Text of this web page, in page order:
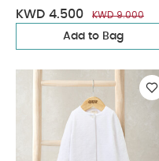
KWD 4.500 KWD 9.000
Add to Bag